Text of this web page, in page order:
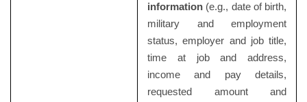
information(e.g., date of birth,
military and employment
status, employer and job title,
time at job and address,
income and pay details,
requested amount and